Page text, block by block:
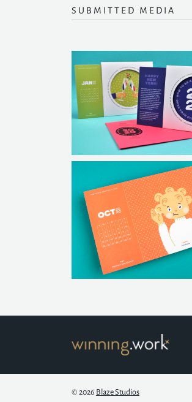
SUBMITTED MEDIA
© 2026 Blaze Studios